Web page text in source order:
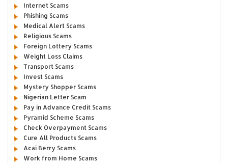
Internet Scams
Phishing Scams
Medical Alert Scams
Religious Scams
Foreign Lottery Scams
Weight Loss Claims
Transport Scams
Invest Scams
Mystery Shopper Scams
Nigerian Letter Scam
Pay in Advance Credit Scams
Pyramid Scheme Scams
Check Overpayment Scams
Cure All Products Scams
Acai Berry Scams
Work from Home Scams